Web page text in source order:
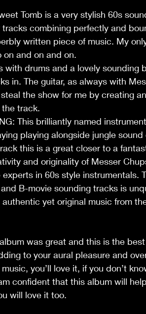
Tomb is a very stylish 60s
combining perfectly and
written piece of music. My
on and on and on.
with drums and a lovely sounding
in. The guitar, as always with
the show for me by creating
track.
This brilliantly named
playing alongside jungle
this is a great closer to a
and originality of Messer
in 60s style instrumentals.
B-movie sounding tracks is
yet original music from
was great and this is the
to your aural pleasure and
you’ll love it, if you don’t
confident that this album will
will love it too.